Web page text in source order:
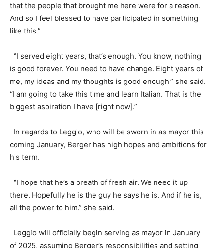
that the people that brought me here were for a reason.
And so I feel blessed to have participated in something
like this.”
“I served eight years, that’s enough. You know, nothing
is good forever. You need to have change. Eight years of
me, my ideas and my thoughts is good enough,” she said.
“I am going to take this time and learn Italian. That is the
biggest aspiration I have [right now].”
In regards to Leggio, who will be sworn in as mayor this
coming January, Berger has high hopes and ambitions for
his term.
“I hope that he’s a breath of fresh air. We need it up
there. Hopefully he is the guy he says he is. And if he is,
all the power to him.” she said.
Leggio will officially begin serving as mayor in January
of 2025, assuming Berger’s responsibilities and setting